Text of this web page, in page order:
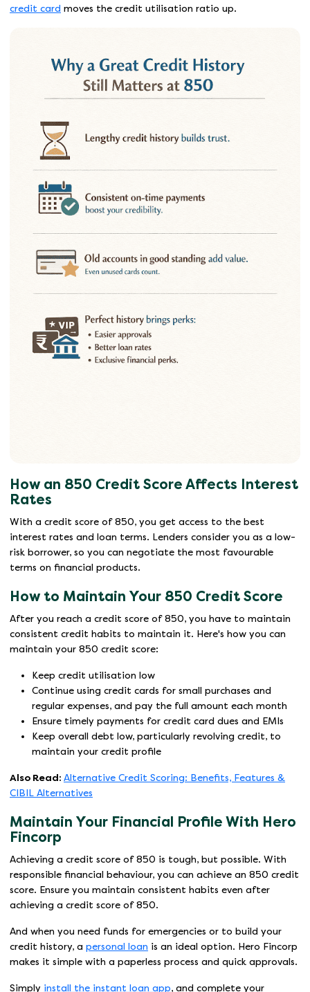
credit card moves the credit utilisation ratio up.
How an 850 Credit Score Affects Interest
Rates
With a credit score of 850, you get access to the best
interest rates and loan terms. Lenders consider you as a low-
risk borrower, so you can negotiate the most favourable
terms on financial products.
How to Maintain Your 850 Credit Score
After you reach a credit score of 850, you have to maintain
consistent credit habits to maintain it. Here's how you can
maintain your 850 credit score:
Keep credit utilisation low
Continue using credit cards for small purchases and
regular expenses, and pay the full amount each month
Ensure timely payments for credit card dues and EMIs
Keep overall debt low, particularly revolving credit, to
maintain your credit profile
Also Read: Alternative Credit Scoring: Benefits, Features &
CIBIL Alternatives
Maintain Your Financial Profile With Hero
Fincorp
Achieving a credit score of 850 is tough, but possible. With
responsible financial behaviour, you can achieve an 850 credit
score. Ensure you maintain consistent habits even after
achieving a credit score of 850.
And when you need funds for emergencies or to build your
credit history, a personal loan is an ideal option. Hero Fincorp
makes it simple with a paperless process and quick approvals.
Simply install the instant loan app, and complete your